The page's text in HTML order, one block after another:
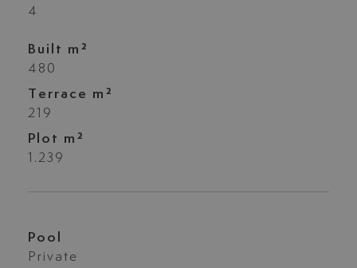
4
Built m²
480
Terrace m²
219
Plot m²
1.239
Pool
Private